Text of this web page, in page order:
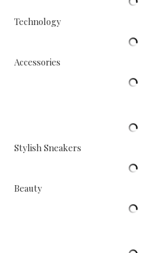
Technology
Accessories
Stylish Sneakers
Beauty